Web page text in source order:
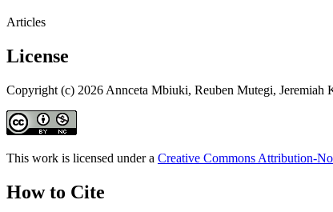
Articles
License
Copyright (c) 2026 Annceta Mbiuki, Reuben Mutegi, Jeremiah
This work is licensed under a Creative Commons Attribution-
How to Cite